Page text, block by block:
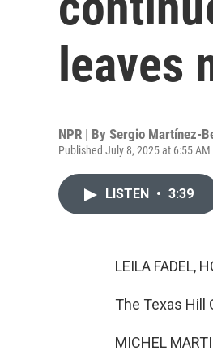
leaves
NPR | By Sergio Martínez-
Published July 8, 2025 at 6:55 AM
LISTEN • 3:39
LEILA FADEL,
The Texas Hill
MICHEL